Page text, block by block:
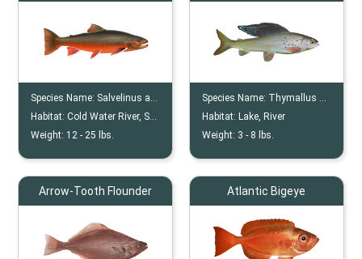
Species Name: Salvelinus alpinus
Habitat:Cold Water River, Stream, Pool
Weight: 12 - 25 lbs.
Species Name: Thymallus Arcticus
Habitat: Lake, River
Weight: 3 - 8 lbs.
Arrow-Tooth Flounder Atlantic Bigeye